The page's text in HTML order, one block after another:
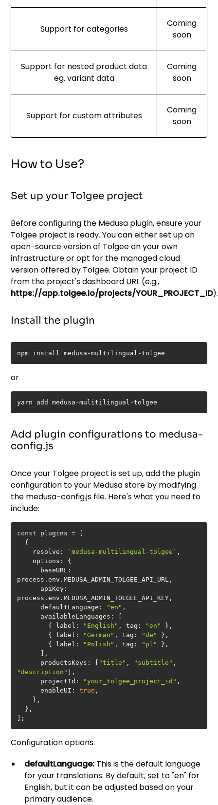
Support for categories
Coming
soon
Support for nested product data
eg. variant data
Coming
soon
Support for custom attributes
Coming
soon
How to Use?
Set up your Tolgee project
Before configuring the Medusa plugin, ensure your
Tolgee project is ready. You can either set up an
open-source version of Tolgee on your own
infrastructure or opt for the managed cloud
version offered by Tolgee. Obtain your project ID
from the project's dashboard URL (e.g.,
https://app.tolgee.io/projects/YOUR_PROJECT_ID).
Install the plugin
or
Add plugin configurations to medusa-
config.js
Once your Tolgee project is set up, add the plugin
configuration to your Medusa store by modifying
the medusa-config.js file. Here's what you need to
include:
const
resolve : `medusa-multilingual-tolgee`
options
baseURL :
apiKey :
defaultLanguage : "en"
availableLanguages
        {
label : "English" , tag : "en"
        {
label : "German" , tag : "de"
        {
label : "Polish" , tag : "pl"
productsKeys : [ "title" , "subtitle"
"description"
projectId : "your_tolgee_project_id"
enableUI : true
];
Configuration options:
defaultLanguage: This is the default language
for your translations. By default, set to "en" for
English, but it can be adjusted based on your
primary audience.